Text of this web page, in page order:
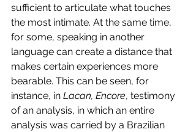
sufficient to articulate what touches
the most intimate. At the same time,
for some, speaking in another
language can create a distance that
makes certain experiences more
bearable. This can be seen, for
instance, in Lacan, Encore, testimony
of an analysis, in which an entire
analysis was carried by a Brazilian